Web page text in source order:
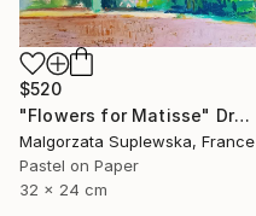
$520
"Flowers for Matisse" Drawing
Malgorzata Suplewska, France
Pastel on Paper
32 x 24 cm